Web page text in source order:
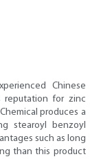
Chinese
reputation for zinc
produces a
stearoyl benzoyl
such as long
than this product